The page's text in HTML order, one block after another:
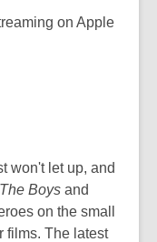
on Apple
won't let up, and
The Boys and
on the small
films. The latest